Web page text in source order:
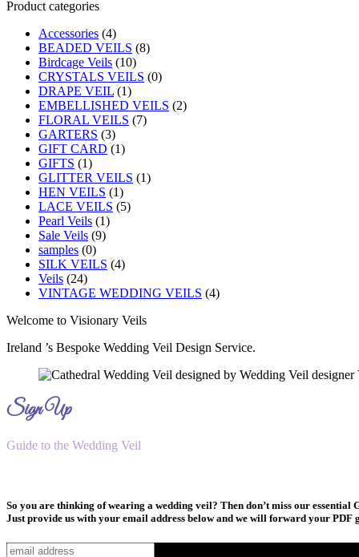
Product categories
Accessories (4)
BEADED VEILS (8)
Birdcage Veils (10)
CRYSTALS VEILS (0)
DRAPE VEIL (1)
EMBELLISHED VEILS (2)
FLORAL VEILS (7)
GARTERS (3)
GIFT CARD (1)
GIFTS (1)
GLITTER VEILS (1)
HEN VEILS (1)
LACE VEILS (5)
Pearl Veils (1)
Sale Veils (9)
samples (0)
SILK VEILS (4)
Veils (24)
VINTAGE WEDDING VEILS (4)
Welcome to Visionary Veils
Ireland ’s Bespoke Wedding Veil Design Service.
Sign Up
Guide to the Wedding Veil
So you are thinking of wearing a wedding veil? Then don’t miss our
Just provide us with your email address below and we will forward your PDF